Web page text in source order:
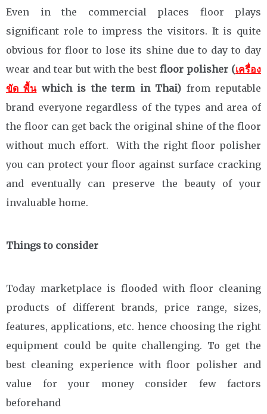
Even in the commercial places floor plays
significant role to impress the visitors. It is quite
obvious for floor to lose its shine due to day to day
wear and tear but with the best floor polisher (เครื่อง
ขัด พื้นwhich is the term in Thai) from reputable
brand everyone regardless of the types and area of
the floor can get back the original shine of the floor
without much effort. With the right floor polisher
you can protect your floor against surface cracking
and eventually can preserve the beauty of your
invaluable home.
Things to consider
Today marketplace is flooded with floor cleaning
products of different brands, price range, sizes,
features, applications, etc. hence choosing the right
equipment could be quite challenging. To get the
best cleaning experience with floor polisher and
value for your money consider few factors
beforehand